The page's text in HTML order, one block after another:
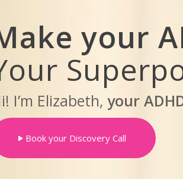
your
I’m Elizabeth, your
Book your Discovery Call